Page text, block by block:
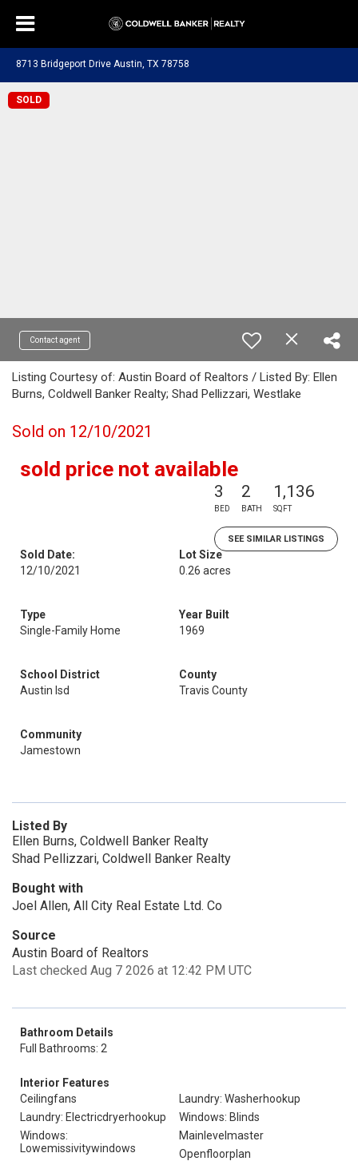
8713 Bridgeport Drive Austin, TX 78758
SOLD
Contact agent
Listing Courtesy of: Austin Board of Realtors / Listed By: Ellen
Burns, Coldwell Banker Realty; Shad Pellizzari, Westlake
Sold on 12/10/2021
sold price not available
3
BED
2
BATH
1,136
SQFT
SEE SIMILAR LISTINGS
Sold Date:
12/10/2021
Lot Size
0.26 acres
Type
Single-Family Home
Year Built
1969
School District
Austin Isd
County
Travis County
Community
Jamestown
Listed By
Ellen Burns, Coldwell Banker Realty
Shad Pellizzari, Coldwell Banker Realty
Bought with
Joel Allen, All City Real Estate Ltd. Co
Source
Austin Board of Realtors
Last checked Aug 7 2026 at 12:42 PM UTC
Bathroom Details
Full Bathrooms: 2
Interior Features
Ceilingfans
Laundry: Washerhookup
Laundry: Electricdryerhookup
Windows: Blinds
Windows:
Lowemissivitywindows
Mainlevelmaster
Openfloorplan